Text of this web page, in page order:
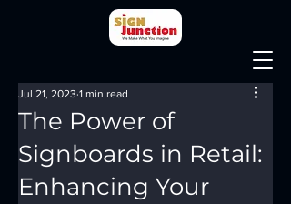
The Power of
Signboards in Retail:
Enhancing Your
Jul 21, 2023 1 min read